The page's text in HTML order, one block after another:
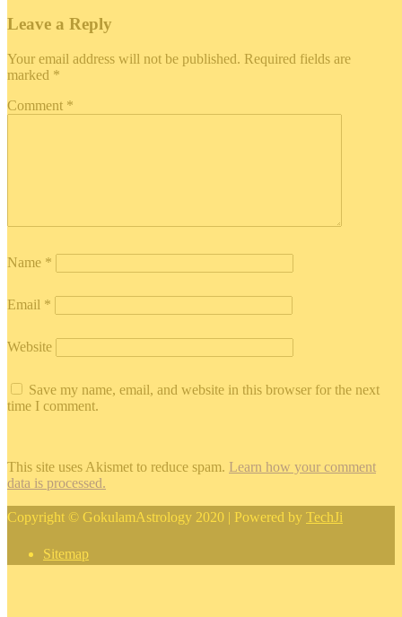
Leave a Reply
Your email address will not be published. Required fields are
marked *
Comment *
Name *
Email *
Website
Save my name, email, and website in this browser for the next
time I comment.
This site uses Akismet to reduce spam. Learn how your comment
data is processed.
Copyright © GokulamAstrology 2020 | Powered by TechJi
Sitemap